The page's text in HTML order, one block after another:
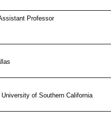
Professor
of Southern California